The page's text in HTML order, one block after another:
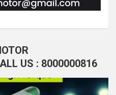
US : 8000000816